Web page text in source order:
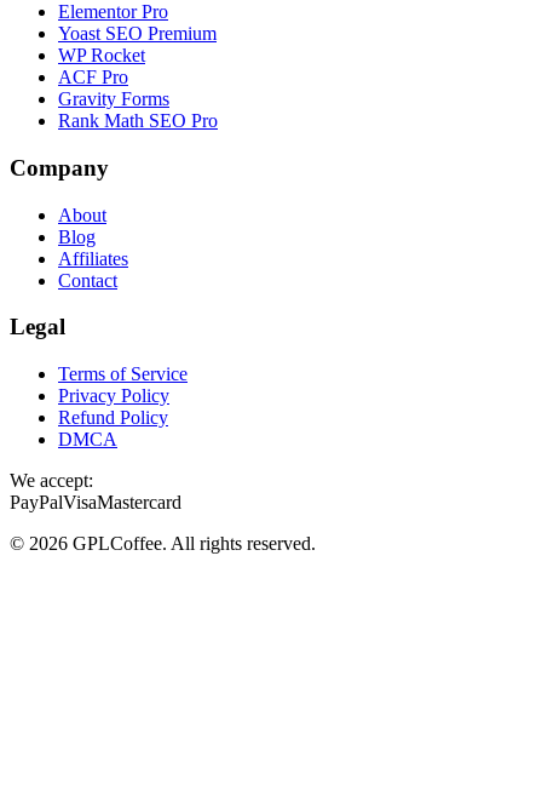
Elementor Pro
Yoast SEO Premium
WP Rocket
ACF Pro
Gravity Forms
Rank Math SEO Pro
Company
About
Blog
Affiliates
Contact
Legal
Terms of Service
Privacy Policy
Refund Policy
DMCA
We accept:
PayPalVisaMastercard
© 2026 GPLCoffee. All rights reserved.